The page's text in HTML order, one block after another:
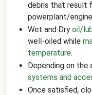
debris that result
powerplant/
Wet and Dry oil/
well-oiled while
temperature.
Depending on the
systems and
Once satisfied,